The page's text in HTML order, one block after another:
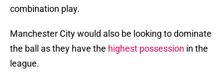
combination play.
Manchester City would also be looking to dominate
the ball as they have the highest possession in the
league.